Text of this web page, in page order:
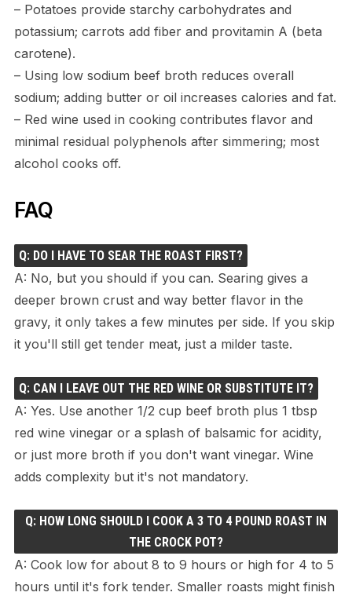
– Potatoes provide starchy carbohydrates and
potassium; carrots add fiber and provitamin A (beta
carotene).
– Using low sodium beef broth reduces overall
sodium; adding butter or oil increases calories and fat.
– Red wine used in cooking contributes flavor and
minimal residual polyphenols after simmering; most
alcohol cooks off.
FAQ
Q: DO I HAVE TO SEAR THE ROAST FIRST?
A: No, but you should if you can. Searing gives a
deeper brown crust and way better flavor in the
gravy, it only takes a few minutes per side. If you skip
it you'll still get tender meat, just a milder taste.
Q: CAN I LEAVE OUT THE RED WINE OR SUBSTITUTE IT?
A: Yes. Use another 1/2 cup beef broth plus 1 tbsp
red wine vinegar or a splash of balsamic for acidity,
or just more broth if you don't want vinegar. Wine
adds complexity but it's not mandatory.
Q: HOW LONG SHOULD I COOK A 3 TO 4 POUND ROAST IN
THE CROCK POT?
A: Cook low for about 8 to 9 hours or high for 4 to 5
hours until it's fork tender. Smaller roasts might finish